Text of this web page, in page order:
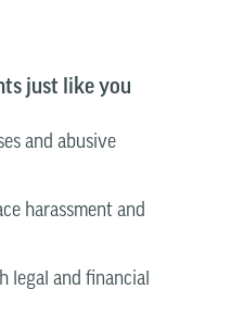
just like you
and abusive
harassment and
legal and financial